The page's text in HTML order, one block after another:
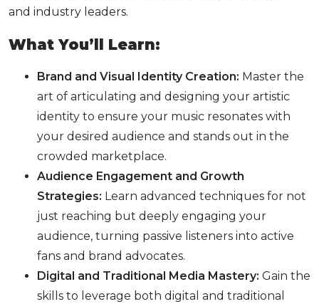
and industry leaders.
What You’ll Learn:
Brand and Visual Identity Creation: Master the
art of articulating and designing your artistic
identity to ensure your music resonates with
your desired audience and stands out in the
crowded marketplace.
Audience Engagement and Growth
Strategies: Learn advanced techniques for not
just reaching but deeply engaging your
audience, turning passive listeners into active
fans and brand advocates.
Digital and Traditional Media Mastery: Gain the
skills to leverage both digital and traditional